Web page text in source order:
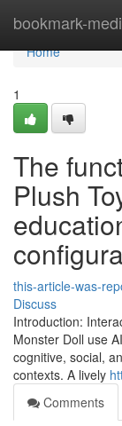
bookmark-
Home
Home
1
The
Plush
this-article-was-
Discuss
Introduction:
Monster Doll use
cognitive, social,
contexts. A lively
Comments